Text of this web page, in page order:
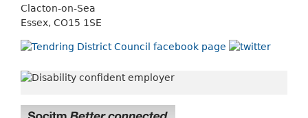
Clacton-on-Sea
Essex, CO15 1SE